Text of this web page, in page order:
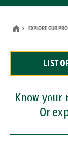
Dual Degree
Professional
EXPLORE OUR
LIST
Know your
Or